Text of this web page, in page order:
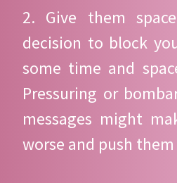
2. Give them
decision to block
some time and
Pressuring or
messages might
worse and push